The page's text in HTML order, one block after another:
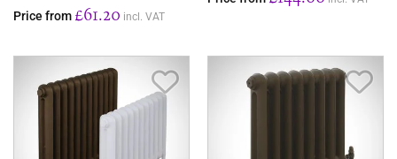
Price from £61.20 incl. VAT